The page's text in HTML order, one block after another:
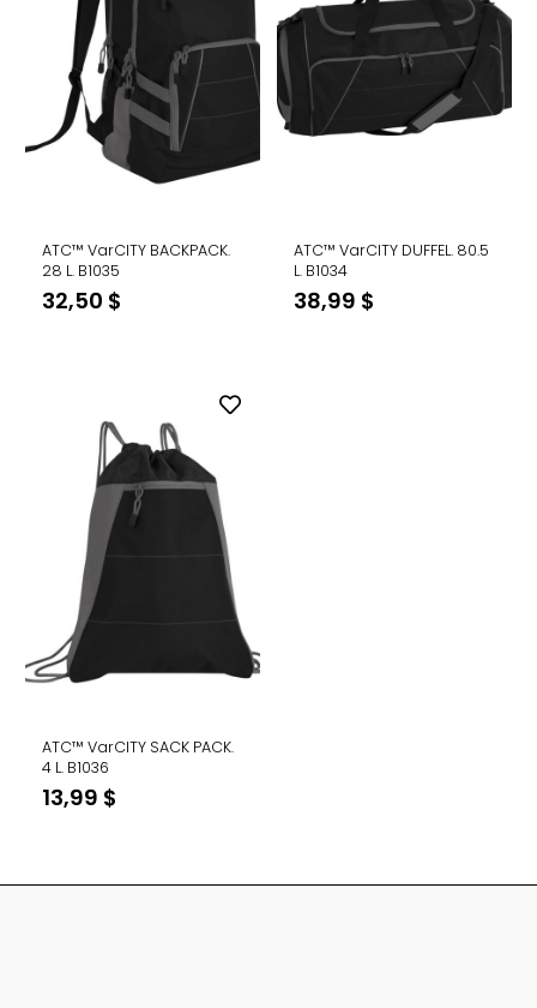
ATC™ VarCITY BACKPACK.
28 L. B1035
32,50 $
ATC™ VarCITY DUFFEL. 80.5
L. B1034
38,99 $
ATC™ VarCITY SACK PACK.
4 L. B1036
13,99 $